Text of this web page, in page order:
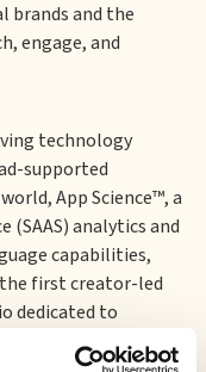
brands and the
engage, and
technology
supported
App Science™, a
(SAAS) analytics and
capabilities,
first creator-led
dedicated to
social media